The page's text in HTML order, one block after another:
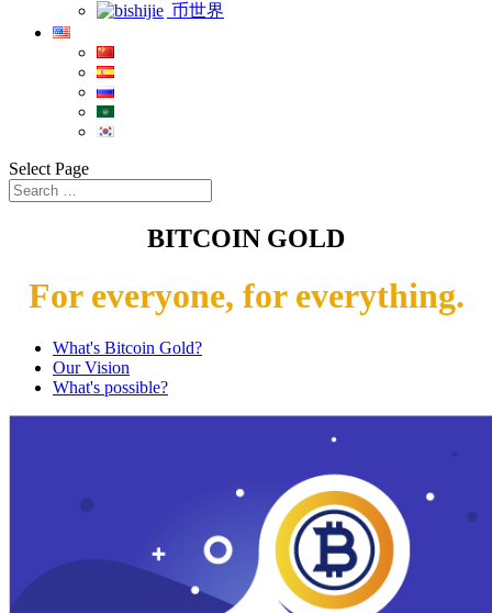
币世界
Select Page
BITCOIN GOLD
For everyone, for everything.
What's Bitcoin Gold?
Our Vision
What's possible?